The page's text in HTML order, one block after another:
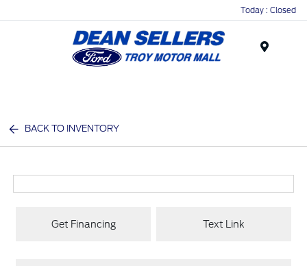
Today : Closed
BACK TO INVENTORY
Get Financing Text Link